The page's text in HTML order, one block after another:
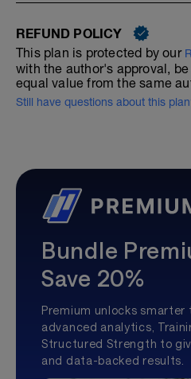
REFUND POLICY
This plan is protected by our
with the author's approval,
equal value from the same
Still have questions about this
Bundle
Save 20%
Premium unlocks smarter
advanced analytics,
Structured Strength to
and data-backed results.